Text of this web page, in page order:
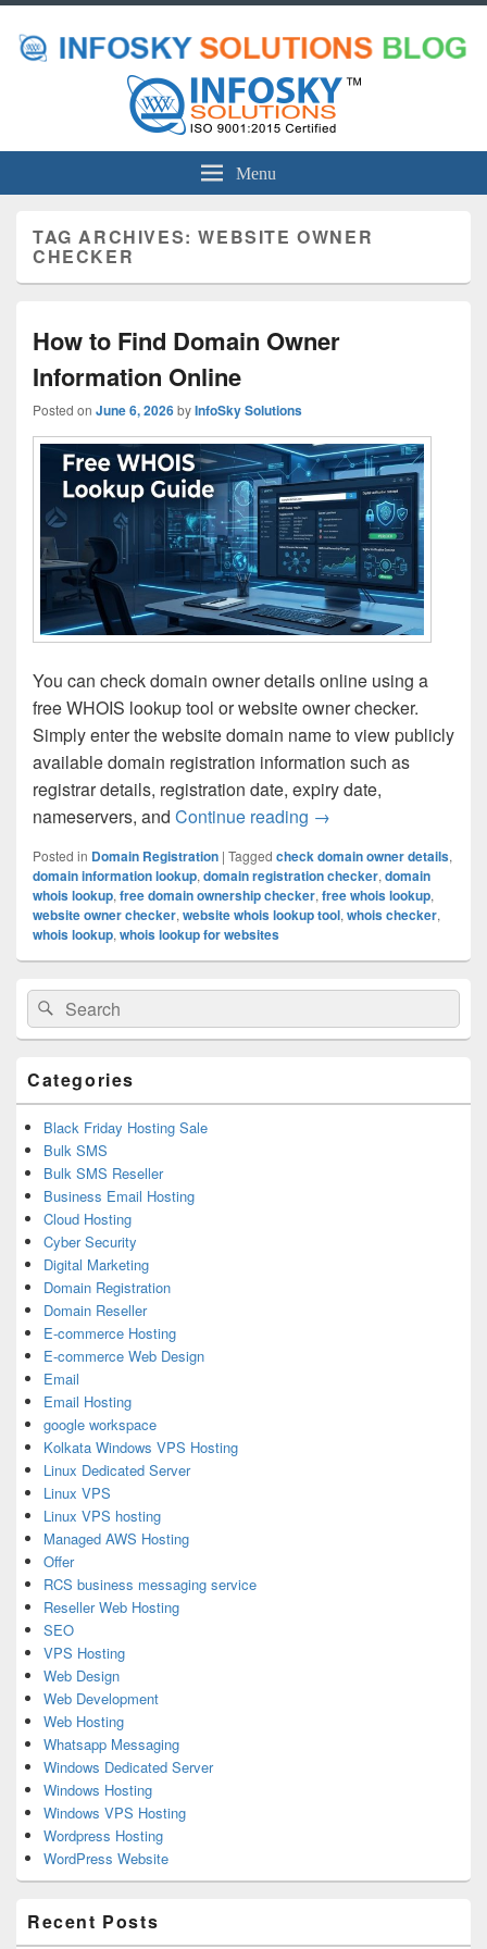
Menu
TAG ARCHIVES:WEBSITE OWNER
CHECKER
How to Find Domain Owner
Information Online
Posted on June 6, 2026byInfoSky Solutions
You can check domain owner details online using a
free WHOIS lookup tool or website owner checker.
Simply enter the website domain name to view publicly
available domain registration information such as
registrar details, registration date, expiry date,
nameservers, and Continue reading How to Find Domain
→
Posted in Domain Registration | Tagged check domain owner details,
domain information lookup, domain registration checker, domain
whois lookup, free domain ownership checker, free whois lookup,
website owner checker, website whois lookup tool, whois checker,
whois lookup, whois lookup for websites
Primary
Sidebar
Widget
Area
Search
for:
Search
Categories
Black Friday Hosting Sale
Bulk SMS
Bulk SMS Reseller
Business Email Hosting
Cloud Hosting
Cyber Security
Digital Marketing
Domain Registration
Domain Reseller
E-commerce Hosting
E-commerce Web Design
Email
Email Hosting
google workspace
Kolkata Windows VPS Hosting
Linux Dedicated Server
Linux VPS
Linux VPS hosting
Managed AWS Hosting
Offer
RCS business messaging service
Reseller Web Hosting
SEO
VPS Hosting
Web Design
Web Development
Web Hosting
Whatsapp Messaging
Windows Dedicated Server
Windows Hosting
Windows VPS Hosting
Wordpress Hosting
WordPress Website
Recent Posts